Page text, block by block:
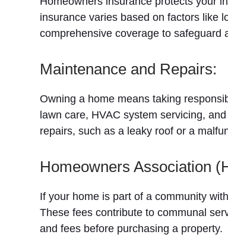
insurance varies based on factors like
comprehensive coverage to safeguard
Maintenance and Repairs:
Owning a home means taking
lawn care, HVAC system servicing,
repairs, such as a leaky roof or a
Homeowners Association
If your home is part of a community
These fees contribute to communal
and fees before purchasing a property.